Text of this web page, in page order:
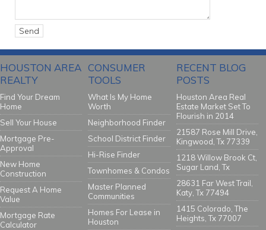
HOUSTON AREA
REALTY
Find Your Dream
Home
Sell Your House
Mortgage Pre-
Approval
New Home
Construction
Request A Home
Value
Mortgage Rate
Calculator
CONSUMER
TOOLS
What Is My Home
Worth
Neighborhood Finder
School District Finder
Hi-Rise Finder
Townhomes & Condos
Master Planned
Communities
Homes For Lease in
Houston
RECENT BLOG
POSTS
Houston Area Real
Estate Market Set To
Flourish in 2014
21587 Rose Mill Drive,
Kingwood, Tx 77339
1218 Willow Brook Ct,
Sugar Land, Tx
28631 Far West Trail,
Katy, Tx 77494
1415 Colorado, The
Heights, Tx 77007